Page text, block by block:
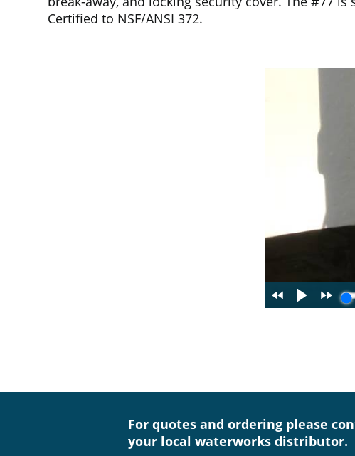
Certified to NSF/ANSI 372.
For quotes and ordering please
your local waterworks distributor.